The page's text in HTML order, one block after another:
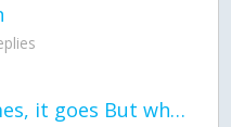
love Love, it comes, it goes But what if it stayed stayed in the silence the storm stayed when the world was loud for me it's different; it left when it was